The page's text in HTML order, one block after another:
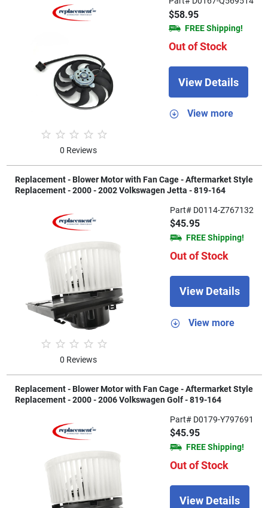
0 Reviews
$58.95
FREE Shipping!
Out of Stock
View Details
View more
Replacement - Blower Motor with Fan Cage - Aftermarket Style
Replacement - 2000 - 2002 Volkswagen Jetta - 819-164
0 Reviews
Part# D0114-Z767132
$45.95
FREE Shipping!
Out of Stock
View Details
View more
Replacement - Blower Motor with Fan Cage - Aftermarket Style
Replacement - 2000 - 2006 Volkswagen Golf - 819-164
Part# D0179-Y797691
$45.95
FREE Shipping!
Out of Stock
View Details